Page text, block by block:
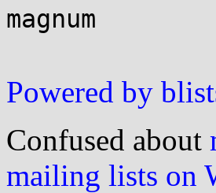
magnum
Powered by
Confused about
mailing lists on